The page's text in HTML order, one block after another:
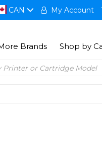
CAN My Account
Brands Shop by